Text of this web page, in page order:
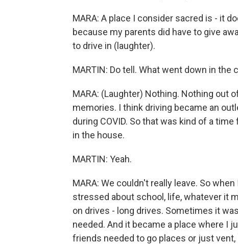
MARA: A place I consider sacred is - it
because my parents did have to give
to drive in (laughter).
MARTIN: Do tell. What went down in the
MARA: (Laughter) Nothing. Nothing out
memories. I think driving became an
during COVID. So that was kind of a
in the house.
MARTIN: Yeah.
MARA: We couldn't really leave. So
stressed about school, life, whatever it
on drives - long drives. Sometimes it
needed. And it became a place where I
friends needed to go places or just